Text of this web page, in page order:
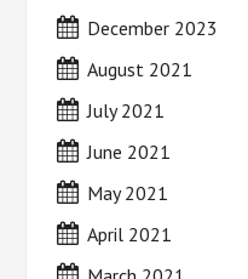
December 2023
August 2021
July 2021
June 2021
May 2021
April 2021